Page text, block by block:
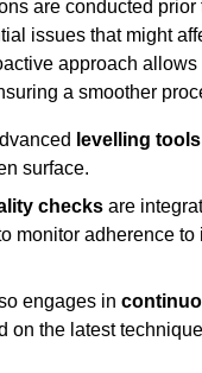
are conducted
issues that might
approach allows
a smoother
levelling tools
surface.
checks are
monitor adherence to
engages in
on the latest